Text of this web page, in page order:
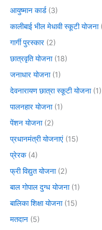
आयुष्मान कार्ड(3)
कालीबाई भील मेधावी स्कूटी योजना
गार्गी पुरस्कार (2)
छात्रवृति योजना(18)
जनाधार योजना(1)
देवनारायण छात्रा स्कूटी योजना(1)
पालनहार योजना(1)
पेंशन योजना(2)
प्रधानमंत्री योजनाएं (15)
प्रेरक(4)
फ्री विद्युत योजना(2)
बाल गोपाल दुग्ध योजना(1)
बालिका शिक्षा योजना(15)
मतदान (5)